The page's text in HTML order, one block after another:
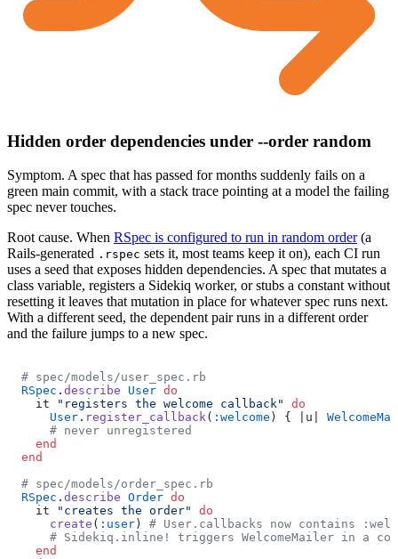
Hidden order dependencies under --order random
Symptom. A spec that has passed for months suddenly fails on a
green main commit, with a stack trace pointing at a model the failing
spec never touches.
Root cause. When RSpec is configured to run in random order(a
Rails-generated .rspec sets it, most teams keep it on), each CI run
uses a seed that exposes hidden dependencies. A spec that mutates a
class variable, registers a Sidekiq worker, or stubs a constant without
resetting it leaves that mutation in place for whatever spec runs next.
With a different seed, the dependent pair runs in a different order
and the failure jumps to a new spec.
# spec/models/user_spec.rb
RSpec . describe User do
  it
"registers the welcome callback"
do
    User
. register_callback( :welcome ) { |u|
    # never unregistered
  end
end
# spec/models/order_spec.rb
RSpec . describe Order do
  it
"creates the order"
do
    create
( :user ) # User.callbacks now contains
# Sidekiq.inline! triggers WelcomeMailer in a
  end